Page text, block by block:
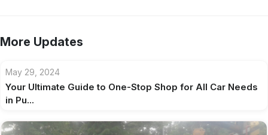
More Updates
May 29, 2024
Your Ultimate Guide to One-Stop Shop for All Car Needs
in Pu...